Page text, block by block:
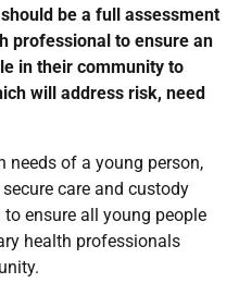
be a full assessment
professional to ensure an
in their community to
will address risk, need
needs of a young person,
care and custody
ensure all young people
health professionals